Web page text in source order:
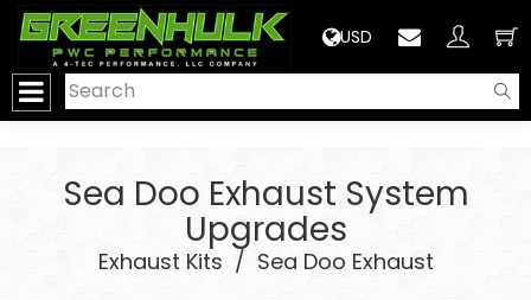
USD
Sea Doo Exhaust System
Upgrades
Exhaust Kits / Sea Doo Exhaust